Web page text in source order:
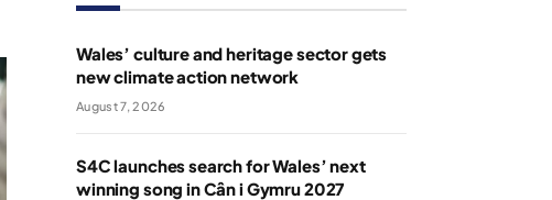
Wales’ culture and heritage sector gets
new climate action network
August 7, 2026
S4C launches search for Wales’ next
winning song in Cân i Gymru 2027